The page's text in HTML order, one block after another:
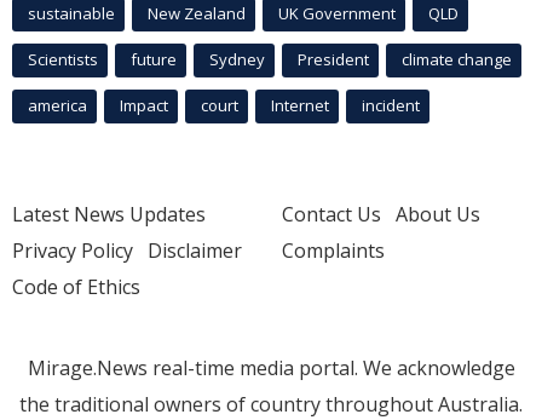
sustainable New Zealand UK Government QLD
Scientists future Sydney President climate change
america Impact court Internet incident
Latest News Updates
Privacy Policy Disclaimer
Code of Ethics
Contact Us About Us
Complaints
Mirage.News real-time media portal. We acknowledge
the traditional owners of country throughout Australia.